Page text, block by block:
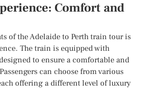
Comfort and
of the Adelaide to Perth train tour is
The train is equipped with
to ensure a comfortable and
can choose from various
offering a different level of luxury